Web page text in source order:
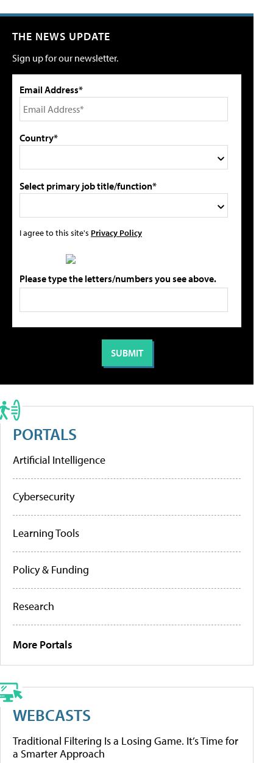
THE NEWS UPDATE
Sign up for our newsletter.
Email Address*
Country*
Select primary job title/function*
I agree to this site's Privacy Policy
Please type the letters/numbers you see above.
PORTALS
Artificial Intelligence
Cybersecurity
Learning Tools
Policy & Funding
Research
More Portals
WEBCASTS
Traditional Filtering Is a Losing Game. It’s Time for
a Smarter Approach